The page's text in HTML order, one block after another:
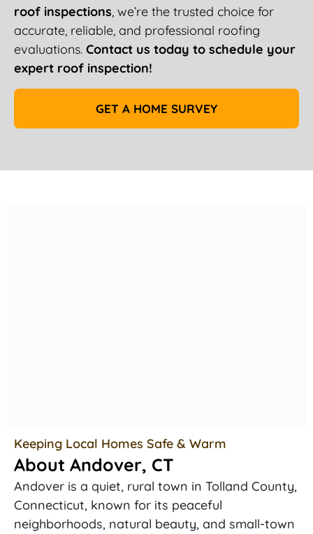
roof inspections, we’re the trusted choice for
accurate, reliable, and professional roofing
evaluations. Contact us today to schedule your
expert roof inspection!
GET A HOME SURVEY
Keeping Local Homes Safe & Warm
About Andover, CT
Andover is a quiet, rural town in Tolland County,
Connecticut, known for its peaceful
neighborhoods, natural beauty, and small-town